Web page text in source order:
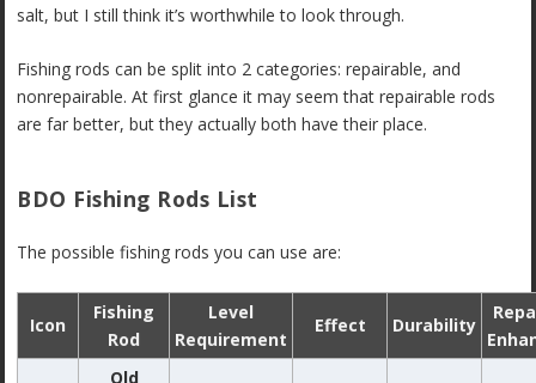
salt, but I still think it’s worthwhile to look through.
Fishing rods can be split into 2 categories: repairable, and
nonrepairable. At first glance it may seem that repairable rods
are far better, but they actually both have their place.
BDO Fishing Rods List
The possible fishing rods you can use are:
Icon
Fishing
Rod
Level
Requirement
Effect Durability
Old